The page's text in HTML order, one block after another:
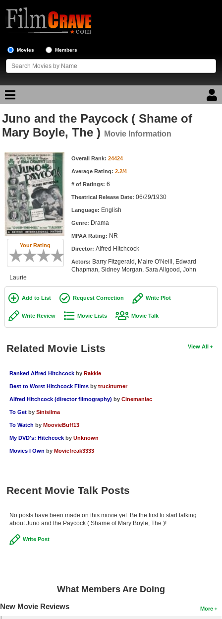
Movies Members
Movie Reviews
Top Movie List
Top Movies by Genre
Top Movies by Year
Top Movies by Language
Member Movie Lists
Movie Talk
New Movies
New DVD Releases
Coming to Blu-ray
Active Members
New Members
Find Members
Find Lists
Juno and the Paycock ( Shame of
Mary Boyle, The )
Movie Information
Your Rating
Movie Information Overall Rank: 24424
Average Rating: 2.2/4
# of Ratings: 6
Theatrical Release Date: 06/29/1930
Language: English
Genre: Drama
MPAA Rating: NR
Director: Alfred Hitchcock
Actors: Barry Fitzgerald, Maire O'Neill, Edward
Chapman, Sidney Morgan, Sara Allgood, John
Laurie
Add to List Request Correction Write Plot
Write Review Movie Lists Movie Talk
View All
Related Movie Lists
Ranked Alfred Hitchcock by Rakkie
Best to Worst Hitchcock Films by truckturner
Alfred Hitchcock (director filmography) by Cinemaniac
To Get by Sinisilma
To Watch by MoovieBuff13
My DVD's: Hitchcock by Unknown
Movies I Own by Moviefreak3333
Recent Movie Talk Posts
No posts have been made on this movie yet. Be the first to start talking
about Juno and the Paycock ( Shame of Mary Boyle, The )!
Write Post
What Members Are Doing
More
New Movie Reviews